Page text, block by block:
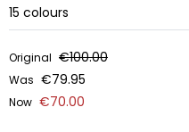
15 colours
Original €100.00
Was €79.95
Now €70.00